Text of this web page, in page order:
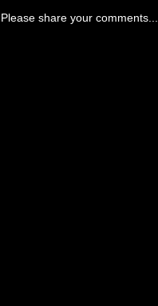
Please share your comments...